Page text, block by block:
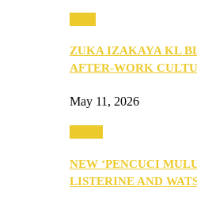
ZUKA IZAKAYA KL
AFTER-WORK
May 11, 2026
NEW ‘PENCUCI
LISTERINE AND